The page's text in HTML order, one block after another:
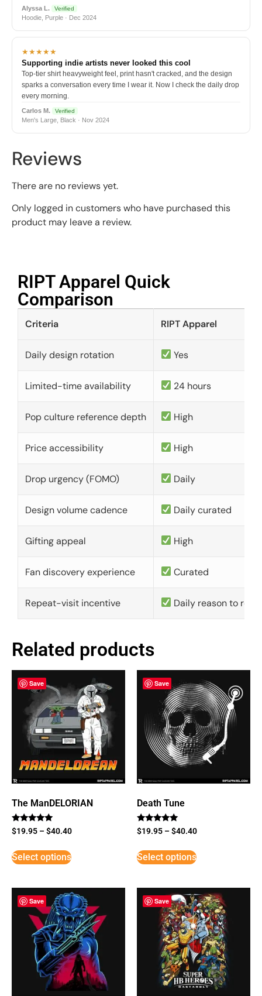
Alyssa L. Verified
Hoodie, Purple · Dec 2024
★★★★★
Supporting indie artists never looked this cool
Top-tier shirt heavyweight feel, print hasn't cracked, and the design
sparks a conversation every time I wear it. Now I check the daily drop
every morning.
Carlos M. Verified
Men's Large, Black · Nov 2024
Reviews
There are no reviews yet.
Only logged in customers who have purchased this
product may leave a review.
RIPT Apparel Quick
Comparison​
Criteria RIPT Apparel
Daily design rotation Yes
Limited-time availability 24 hours
Pop culture reference depth High
Price accessibility High
Drop urgency (FOMO) Daily
Design volume cadence Daily curated
Gifting appeal High
Fan discovery experience Curated
Repeat-visit incentive Daily reason to
Related products
Save
The ManDELORIAN
Rated
5
$19.95 –$40.40
Select options
Save
Death Tune
Rated
5
$19.95 –$40.40
Select options
Save Save